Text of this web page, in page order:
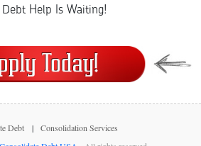
Debt Help Is Waiting!
Debt
Consolidation Services